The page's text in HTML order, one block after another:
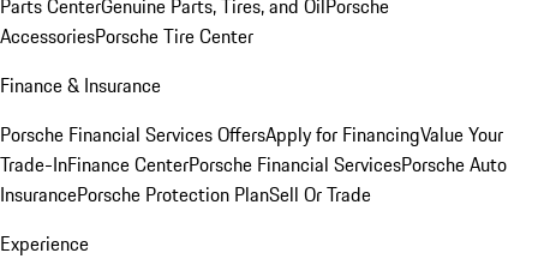
Parts CenterGenuine Parts, Tires, and OilPorsche
AccessoriesPorsche Tire Center
Finance & Insurance
Porsche Financial Services OffersApply for FinancingValue Your
Trade-InFinance CenterPorsche Financial ServicesPorsche Auto
InsurancePorsche Protection PlanSell Or Trade
Experience